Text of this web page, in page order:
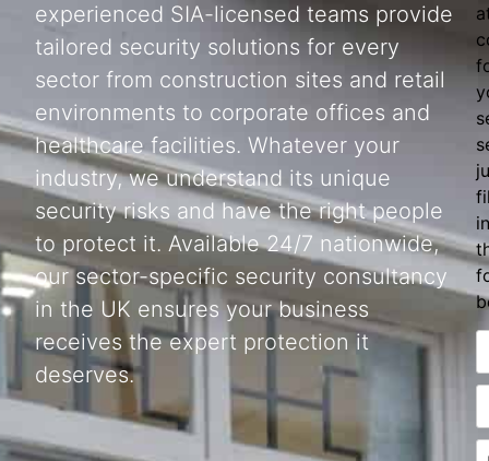
experienced SIA-licensed teams provide
tailored security solutions for every
sector from construction sites and retail
environments to corporate offices and
healthcare facilities. Whatever your
industry, we understand its unique
security risks and have the right people
to protect it. Available 24/7 nationwide,
our sector-specific security consultancy
in the UK ensures your business
receives the expert protection it
deserves.
in